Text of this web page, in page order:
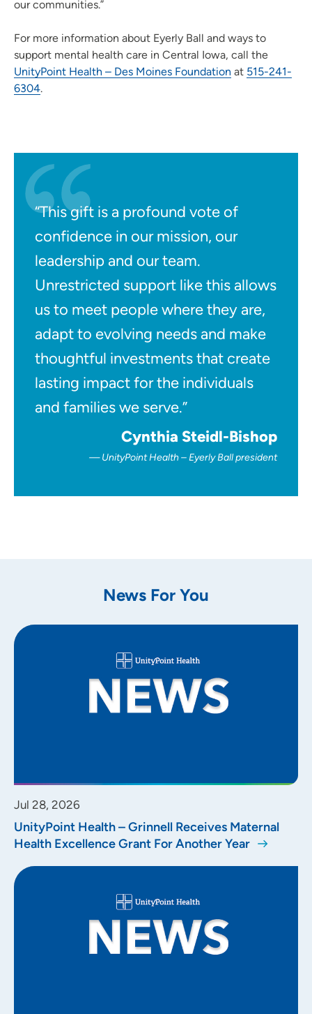
our communities.”
For more information about Eyerly Ball and ways to
support mental health care in Central Iowa, call the
UnityPoint Health – Des Moines Foundation at 515-241-
6304.
“This gift is a profound vote of
confidence in our mission, our
leadership and our team.
Unrestricted support like this allows
us to meet people where they are,
adapt to evolving needs and make
thoughtful investments that create
lasting impact for the individuals
and families we serve.”
Cynthia Steidl-Bishop
UnityPoint Health – Eyerly Ball president
News For You
Jul 28, 2026
UnityPoint Health – Grinnell Receives Maternal
Health Excellence Grant For Another Year